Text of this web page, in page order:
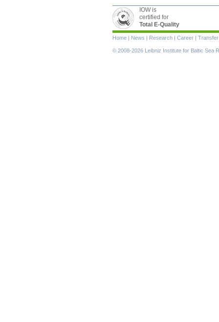
IOW is
certified for
Total E-Quality
Skip
navigation
Home | News | Research | Career | Transfer
© 2008-2026 Leibniz Institute for Baltic Sea